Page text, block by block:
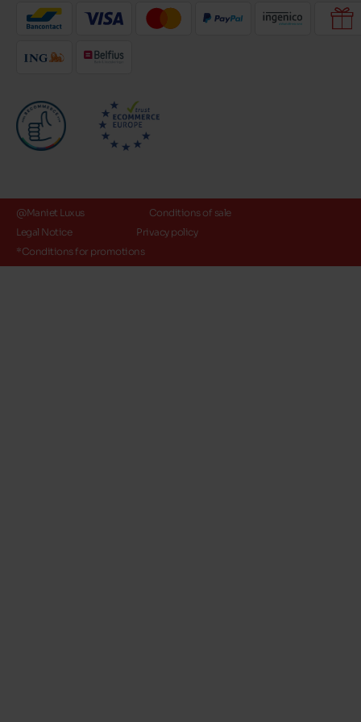
@Maniet Luxus
Conditions of sale
Legal Notice
Privacy policy
*Conditions for promotions